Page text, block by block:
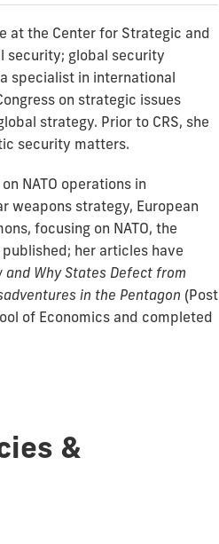
at the Center for Strategic and
security; global security
specialist in international
on strategic issues
strategy. Prior to CRS, she
security matters.
NATO operations in
weapons strategy, European
focusing on NATO, the
her articles have
and Why States Defect from
in the Pentagon (Post
of Economics and completed
&